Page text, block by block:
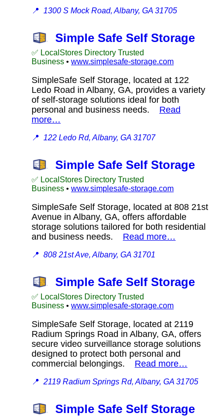
📍 1300 S Mock Road, Albany, GA 31705
Simple Safe Self Storage
✅ LocalStores Directory Trusted
Business • www.simplesafe-storage.com
SimpleSafe Self Storage, located at 122
Ledo Road in Albany, GA, provides a variety
of self-storage solutions ideal for both
personal and business needs. Read
more…
📍 122 Ledo Rd, Albany, GA 31707
Simple Safe Self Storage
✅ LocalStores Directory Trusted
Business • www.simplesafe-storage.com
SimpleSafe Self Storage, located at 808 21st
Avenue in Albany, GA, offers affordable
storage solutions tailored for both residential
and business needs. Read more…
📍 808 21st Ave, Albany, GA 31701
Simple Safe Self Storage
✅ LocalStores Directory Trusted
Business • www.simplesafe-storage.com
SimpleSafe Self Storage, located at 2119
Radium Springs Road in Albany, GA, offers
secure video surveillance storage solutions
designed to protect both personal and
commercial belongings. Read more…
📍 2119 Radium Springs Rd, Albany, GA 31705
Simple Safe Self Storage